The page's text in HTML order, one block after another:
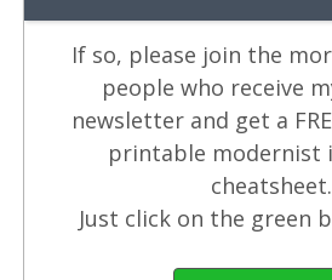
If so, please join the
people who receive
newsletter and get a
printable modernist
cheatsheet.
Just click on the green